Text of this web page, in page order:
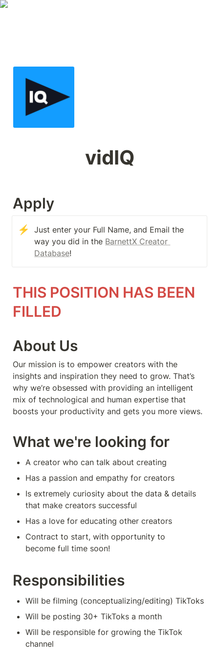
vidIQ
Apply
⚡
Just enter your Full Name, and Email the
way you did in the BarnettX Creator
Database!
THIS POSITION HAS BEEN
FILLED
About Us
Our mission is to empower creators with the
insights and inspiration they need to grow. That’s
why we’re obsessed with providing an intelligent
mix of technological and human expertise that
boosts your productivity and gets you more views.
What we're looking for
A creator who can talk about creating
Has a passion and empathy for creators
Is extremely curiosity about the data & details
that make creators successful
Has a love for educating other creators
Contract to start, with opportunity to
become full time soon!
Responsibilities
Will be filming (conceptualizing/editing) TikToks
Will be posting 30+ TikToks a month
Will be responsible for growing the TikTok
channel